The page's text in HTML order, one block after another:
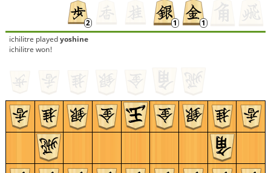
ichilitre playedyoshine
ichilitre won!